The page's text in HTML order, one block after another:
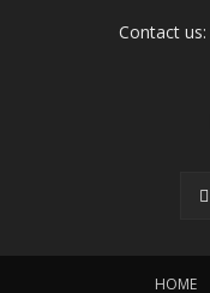
Contact us:
HOME